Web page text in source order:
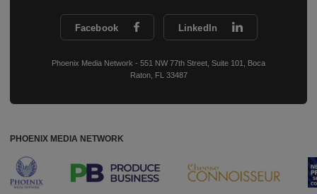
Facebook LinkedIn
Phoenix Media Network - 551 NW 77th Street, Suite 101, Boca
Raton, FL 33487
PHOENIX MEDIA NETWORK